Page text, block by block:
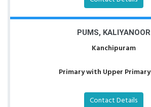
PUMS, KALIYANOOR
Kanchipuram
Primary with Upper
Contact Details